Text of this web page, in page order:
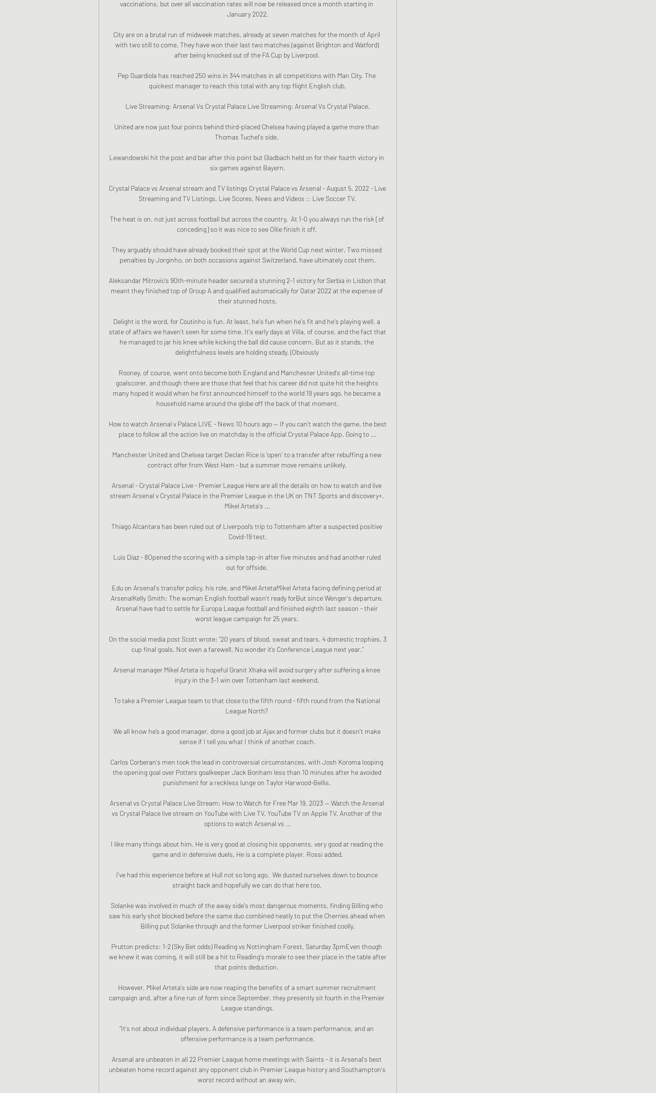
vaccinations, but over all vaccination rates will now be released once a month starting in
January 2022.
City are on a brutal run of midweek matches, already at seven matches for the month of April
with two still to come. They have won their last two matches (against Brighton and Watford)
after being knocked out of the FA Cup by Liverpool.
Pep Guardiola has reached 250 wins in 344 matches in all competitions with Man City. The
quickest manager to reach this total with any top flight English club.
Live Streaming: Arsenal Vs Crystal Palace Live Streaming: Arsenal Vs Crystal Palace.
United are now just four points behind third-placed Chelsea having played a game more than
Thomas Tuchel's side.
Lewandowski hit the post and bar after this point but Gladbach held on for their fourth victory in
six games against Bayern.
Crystal Palace vs Arsenal stream and TV listings Crystal Palace vs Arsenal - August 5, 2022 - Live
Streaming and TV Listings, Live Scores, News and Videos :: Live Soccer TV.
The heat is on, not just across football but across the country.  At 1-0 you always run the risk [of
conceding] so it was nice to see Ollie finish it off.
They arguably should have already booked their spot at the World Cup next winter. Two missed
penalties by Jorginho, on both occasions against Switzerland, have ultimately cost them.
Aleksandar Mitrovic’s 90th-minute header secured a stunning 2-1 victory for Serbia in Lisbon that
meant they finished top of Group A and qualified automatically for Qatar 2022 at the expense of
their stunned hosts.
Delight is the word, for Coutinho is fun. At least, he's fun when he's fit and he's playing well, a
state of affairs we haven't seen for some time. It's early days at Villa, of course, and the fact that
he managed to jar his knee while kicking the ball did cause concern. But as it stands, the
delightfulness levels are holding steady. (Obviously
Rooney, of course, went onto become both England and Manchester United's all-time top
goalscorer, and though there are those that feel that his career did not quite hit the heights
many hoped it would when he first announced himself to the world 19 years ago, he became a
household name around the globe off the back of that moment.
How to watch Arsenal v Palace LIVE - News 10 hours ago — If you can't watch the game, the best
place to follow all the action live on matchday is the official Crystal Palace App. Going to ...
Manchester United and Chelsea target Declan Rice is 'open' to a transfer after rebuffing a new
contract offer from West Ham - but a summer move remains unlikely.
Arsenal - Crystal Palace Live - Premier League Here are all the details on how to watch and live
stream Arsenal v Crystal Palace in the Premier League in the UK on TNT Sports and discovery+.
Mikel Arteta's ...
Thiago Alcantara has been ruled out of Liverpool’s trip to Tottenham after a suspected positive
Covid-19 test.
Luis Diaz - 8Opened the scoring with a simple tap-in after five minutes and had another ruled
out for offside.
Edu on Arsenal's transfer policy, his role, and Mikel ArtetaMikel Arteta facing defining period at
ArsenalKelly Smith: The woman English football wasn't ready forBut since Wenger's departure,
Arsenal have had to settle for Europa League football and finished eighth last season - their
worst league campaign for 25 years.
On the social media post Scott wrote: “20 years of blood, sweat and tears. 4 domestic trophies, 3
cup final goals. Not even a farewell. No wonder it’s Conference League next year.”
Arsenal manager Mikel Arteta is hopeful Granit Xhaka will avoid surgery after suffering a knee
injury in the 3-1 win over Tottenham last weekend.
To take a Premier League team to that close to the fifth round - fifth round from the National
League North?
We all know he’s a good manager, done a good job at Ajax and former clubs but it doesn't make
sense if I tell you what I think of another coach.
Carlos Corberan's men took the lead in controversial circumstances, with Josh Koroma looping
the opening goal over Potters goalkeeper Jack Bonham less than 10 minutes after he avoided
punishment for a reckless lunge on Taylor Harwood-Bellis.
Arsenal vs Crystal Palace Live Stream: How to Watch for Free Mar 19, 2023 — Watch the Arsenal
vs Crystal Palace live stream on YouTube with Live TV. YouTube TV on Apple TV. Another of the
options to watch Arsenal vs ...
I like many things about him. He is very good at closing his opponents, very good at reading the
game and in defensive duels. He is a complete player, Rossi added.
I've had this experience before at Hull not so long ago.  We dusted ourselves down to bounce
straight back and hopefully we can do that here too.
Solanke was involved in much of the away side's most dangerous moments, finding Billing who
saw his early shot blocked before the same duo combined neatly to put the Cherries ahead when
Billing put Solanke through and the former Liverpool striker finished coolly.
Prutton predicts: 1-2 (Sky Bet odds) Reading vs Nottingham Forest, Saturday 3pmEven though
we knew it was coming, it will still be a hit to Reading's morale to see their place in the table after
that points deduction.
However, Mikel Arteta's side are now reaping the benefits of a smart summer recruitment
campaign and, after a fine run of form since September, they presently sit fourth in the Premier
League standings.
“It's not about individual players. A defensive performance is a team performance, and an
offensive performance is a team performance.
Arsenal are unbeaten in all 22 Premier League home meetings with Saints - it is Arsenal's best
unbeaten home record against any opponent club in Premier League history and Southampton's
worst record without an away win.